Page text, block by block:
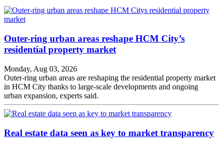
Outer-ring urban areas reshape HCM City’s
residential property market
Monday, Aug 03, 2026
Outer-ring urban areas are reshaping the residential property market
in HCM City thanks to large-scale developments and ongoing
urban expansion, experts said.
Real estate data seen as key to market transparency